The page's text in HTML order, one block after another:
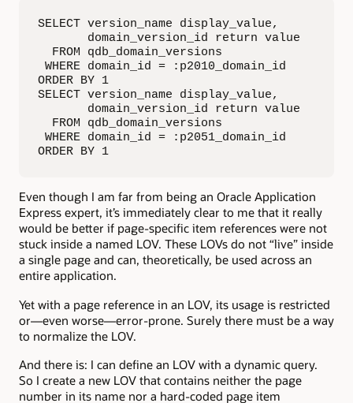
SELECT version_name display_value,
       domain_version_id return value
  FROM qdb_domain_versions
WHERE domain_id = :p2010_domain_id
ORDER BY 1
SELECT version_name display_value,
       domain_version_id return value
  FROM qdb_domain_versions
WHERE domain_id = :p2051_domain_id
ORDER BY 1
Even though I am far from being an Oracle Application
Express expert, it’s immediately clear to me that it really
would be better if page-specific item references were not
stuck inside a named LOV. These LOVs do not “live” inside
a single page and can, theoretically, be used across an
entire application.
Yet with a page reference in an LOV, its usage is restricted
or—even worse—error-prone. Surely there must be a way
to normalize the LOV.
And there is: I can define an LOV with a dynamic query.
So I create a new LOV that contains neither the page
number in its name nor a hard-coded page item